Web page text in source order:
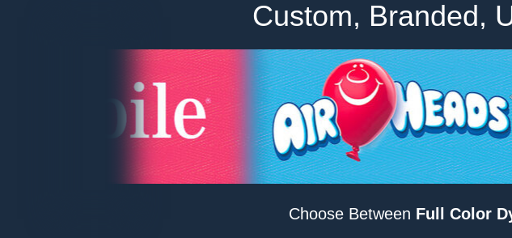
Custom, Branded,
Choose Between Full Color